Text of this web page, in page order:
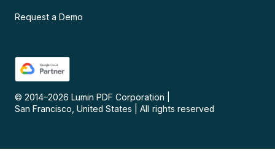
Request a Demo
© 2014–2026 Lumin PDF Corporation
San Francisco, United States
All rights reserved